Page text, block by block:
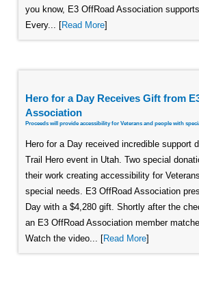
you know, E3 OffRoad Association
Every... [Read More]
Hero for a Day Receives Gift from
Association
Proceeds will provide accessibility for Veterans and people with
Hero for a Day received incredible support
Trail Hero event in Utah. Two special
their work creating accessibility for
special needs. E3 OffRoad Association
Day with a $4,280 gift. Shortly after the
an E3 OffRoad Association member
Watch the video... [Read More]